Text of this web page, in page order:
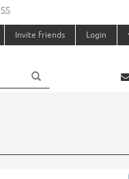
Invite friends Login